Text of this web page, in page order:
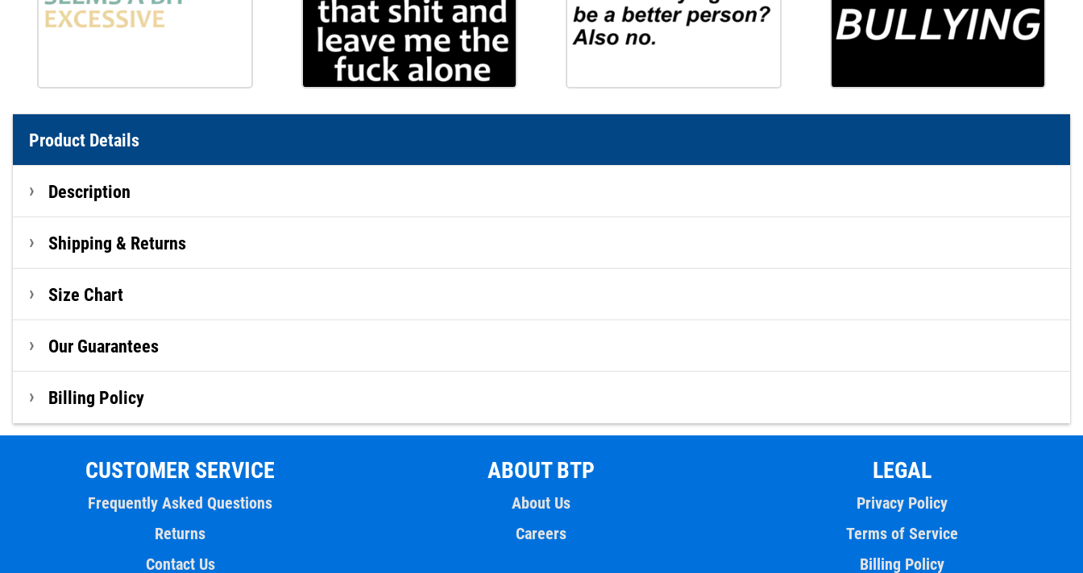
Product Details
Description
Shipping & Returns
Size Chart
Our Guarantees
Billing Policy
CUSTOMER SERVICE
Frequently Asked Questions
Returns
Contact Us
ABOUT BTP
About Us
Careers
LEGAL
Privacy Policy
Terms of Service
Billing Policy